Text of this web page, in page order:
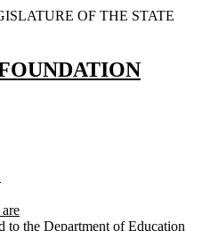
OF THE STATE
end
to the Department of Education